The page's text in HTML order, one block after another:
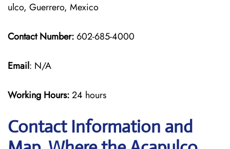
ulco, Guerrero, Mexico
Contact Number: 602-685-4000
Email: N/A
Working Hours:24 hours
Contact Information and